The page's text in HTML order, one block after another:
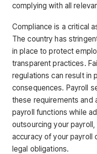
complying with all
Compliance is a critical
The country has
in place to protect
transparent practices.
regulations can result in
consequences. Payroll
these requirements and
payroll functions while
outsourcing your
accuracy of your payroll
legal obligations.